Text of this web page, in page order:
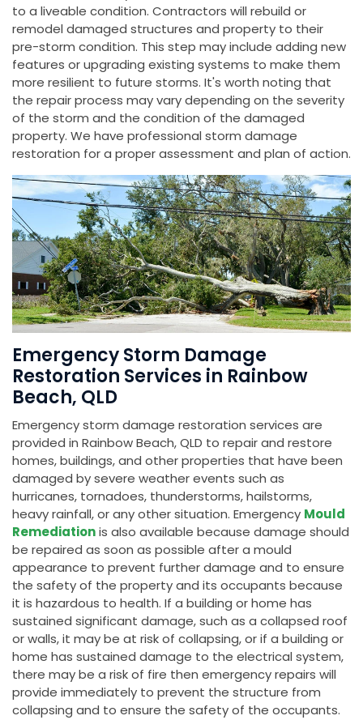
to a liveable condition. Contractors will rebuild or
remodel damaged structures and property to their
pre-storm condition. This step may include adding new
features or upgrading existing systems to make them
more resilient to future storms. It's worth noting that
the repair process may vary depending on the severity
of the storm and the condition of the damaged
property. We have professional storm damage
restoration for a proper assessment and plan of action.
Emergency Storm Damage
Restoration Services in Rainbow
Beach, QLD
Emergency storm damage restoration services are
provided in Rainbow Beach, QLD to repair and restore
homes, buildings, and other properties that have been
damaged by severe weather events such as
hurricanes, tornadoes, thunderstorms, hailstorms,
heavy rainfall, or any other situation. Emergency Mould
Remediationis also available because damage should
be repaired as soon as possible after a mould
appearance to prevent further damage and to ensure
the safety of the property and its occupants because
it is hazardous to health. If a building or home has
sustained significant damage, such as a collapsed roof
or walls, it may be at risk of collapsing, or if a building or
home has sustained damage to the electrical system,
there may be a risk of fire then emergency repairs will
provide immediately to prevent the structure from
collapsing and to ensure the safety of the occupants.